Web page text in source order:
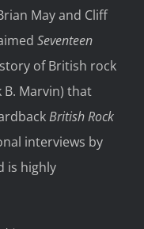
May and Cliff
Seventeen
of British rock
Marvin) that
British Rock
interviews by
is highly